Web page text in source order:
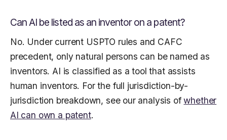
Can AI be listed as an inventor on a patent?
No. Under current USPTO rules and CAFC
precedent, only natural persons can be named as
inventors. AI is classified as a tool that assists
human inventors. For the full jurisdiction-by-
jurisdiction breakdown, see our analysis ofwhether
AI can own a patent.